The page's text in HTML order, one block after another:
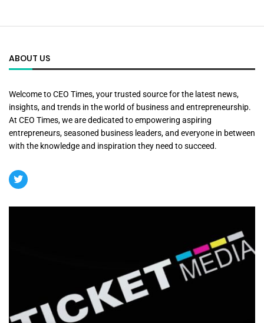
ABOUT US
Welcome to CEO Times, your trusted source for the latest news,
insights, and trends in the world of business and entrepreneurship.
At CEO Times, we are dedicated to empowering aspiring
entrepreneurs, seasoned business leaders, and everyone in between
with the knowledge and inspiration they need to succeed.